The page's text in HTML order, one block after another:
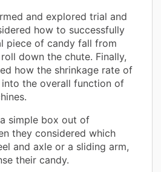
and explored trial and
how to successfully
piece of candy fall from
down the chute. Finally,
how the shrinkage rate of
the overall function of
simple box out of
they considered which
and axle or a sliding arm,
their candy.